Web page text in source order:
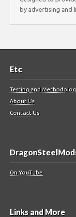
by advertising and
Etc
Testing and
About Us
Contact Us
On YouTube
Links and More